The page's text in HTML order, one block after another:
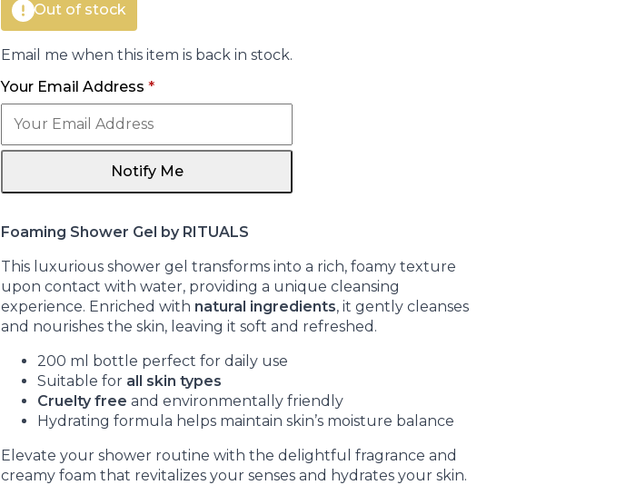
Out of stock
Email me when this item is back in stock.
Your Email Address *
Notify Me
Foaming Shower Gel by RITUALS
This luxurious shower gel transforms into a rich, foamy texture
upon contact with water, providing a unique cleansing
experience. Enriched with natural ingredients, it gently cleanses
and nourishes the skin, leaving it soft and refreshed.
200 ml bottle perfect for daily use
Suitable for all skin types
Cruelty free and environmentally friendly
Hydrating formula helps maintain skin’s moisture balance
Elevate your shower routine with the delightful fragrance and
creamy foam that revitalizes your senses and hydrates your skin.